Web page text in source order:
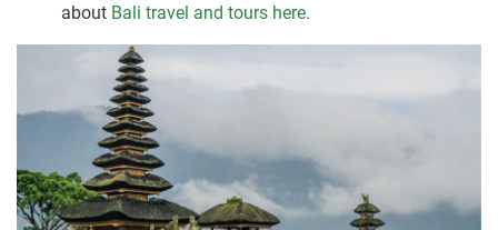
about Bali travel and tours here.